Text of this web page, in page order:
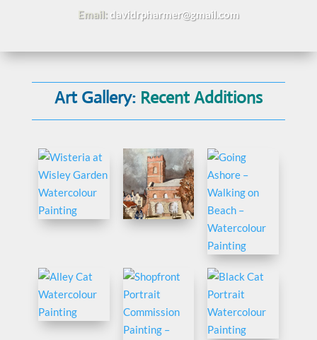
Email: davidrpharmer@gmail.com
Art Gallery: Recent Additions